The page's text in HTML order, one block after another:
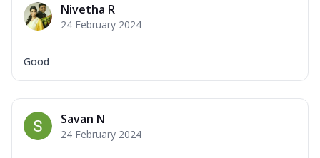
Nivetha R
24 February 2024
Good
Savan N
24 February 2024